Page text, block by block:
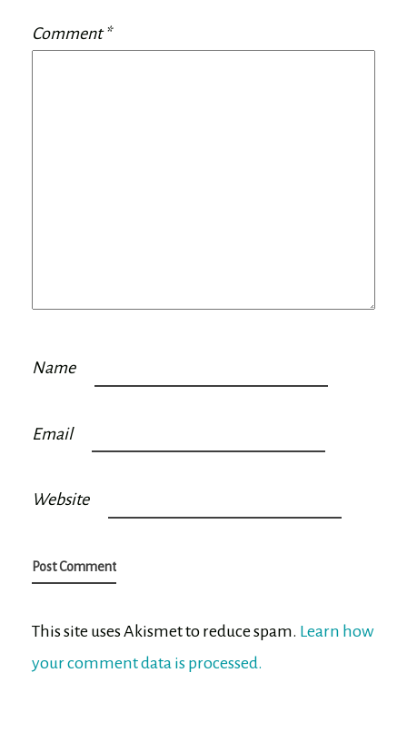
Comment*
Name
Email
Website
This site uses Akismet to reduce spam. Learn how
your comment data is processed.